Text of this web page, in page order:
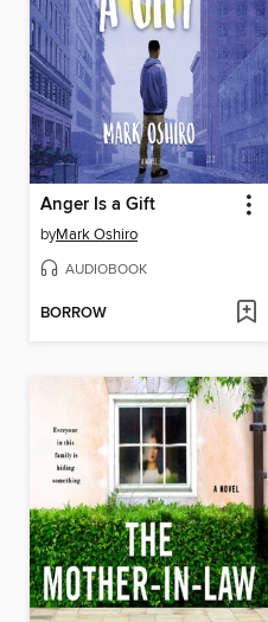
Anger Is a Gift
byMark Oshiro
AUDIOBOOK
BORROW